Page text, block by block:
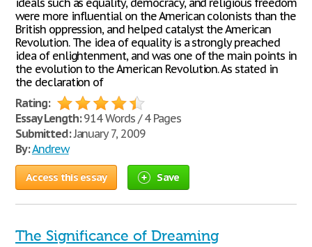
ideals such as equality, democracy, and religious freedom
were more influential on the American colonists than the
British oppression, and helped catalyst the American
Revolution. The idea of equality is a strongly preached
idea of enlightenment, and was one of the main points in
the evolution to the American Revolution. As stated in
the declaration of
Rating:
Essay Length:914 Words / 4 Pages
Submitted:January 7, 2009
By:Andrew
Access this essay Save
The Significance of Dreaming